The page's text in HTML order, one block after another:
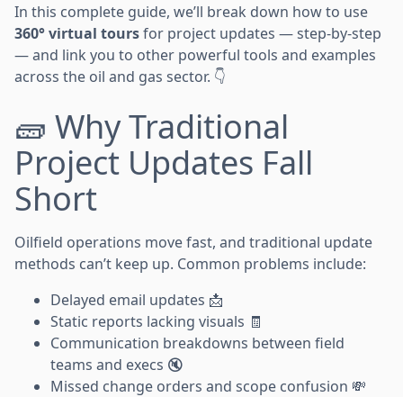
In this complete guide, we’ll break down how to use
360° virtual toursfor project updates — step-by-step
— and link you to other powerful tools and examples
across the oil and gas sector. 👇
🧱 Why Traditional
Project Updates Fall
Short
Oilfield operations move fast, and traditional update
methods can’t keep up. Common problems include:
Delayed email updates 📩
Static reports lacking visuals 🧾
Communication breakdowns between field
teams and execs 🔇
Missed change orders and scope confusion 💸